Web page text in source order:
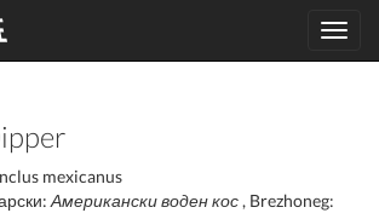
mexicanus
Американски воден кос , Brezhoneg: